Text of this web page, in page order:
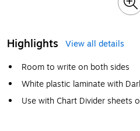
Highlights
View all details
Room to write on both sides
White plastic laminate with
Use with Chart Divider sheets